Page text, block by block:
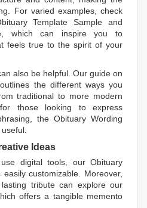
For varied examples, check
Template Sample and
, which can inspire you to
feels true to the spirit of your
also be helpful. Our guide on
outlines the different ways you
traditional to more modern
for those looking to express
the Obituary Wording
Ideas
digital tools, our Obituary
easily customizable. Moreover,
tribute can explore our
offers a tangible memento